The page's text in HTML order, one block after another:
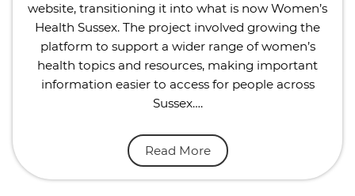
website, transitioning it into what is now Women’s
Health Sussex. The project involved growing the
platform to support a wider range of women’s
health topics and resources, making important
information easier to access for people across
Sussex….
Read More